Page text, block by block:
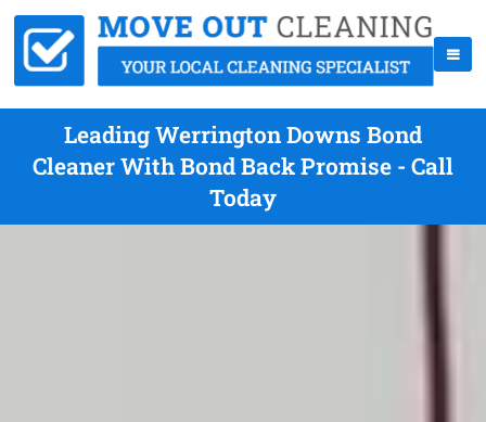
Leading Werrington Downs Bond
Cleaner With Bond Back Promise - Call
Today